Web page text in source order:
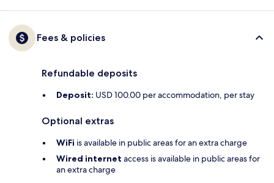
Fees & policies
Refundable deposits
Deposit: USD 100.00 per accommodation, per stay
Optional extras
WiFi is available in public areas for an extra charge
Wired internet access is available in public areas for
an extra charge